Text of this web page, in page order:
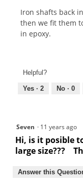
Iron shafts back
then we fit them
in epoxy.
Helpful?
Yes · 2 No · 0
Seven · 11 years ago
Hi, is it posible
large size???
Answer this